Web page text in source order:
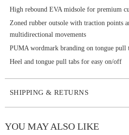
High rebound EVA midsole for premium
Zoned rubber outsole with traction points
multidirectional movements
PUMA wordmark branding on tongue pull
Heel and tongue pull tabs for easy on/off
SHIPPING & RETURNS
YOU MAY ALSO LIKE